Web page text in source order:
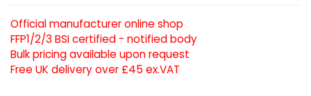
Official manufacturer online shop
FFP1/2/3 BSI certified - notified body
Bulk pricing available upon request
Free UK delivery over £45 ex.VAT